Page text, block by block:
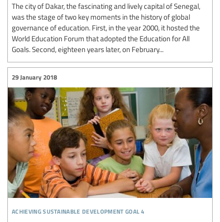
The city of Dakar, the fascinating and lively capital of Senegal,
was the stage of two key moments in the history of global
governance of education. First, in the year 2000, it hosted the
World Education Forum that adopted the Education for All
Goals. Second, eighteen years later, on February...
achieving sustainable development goal 4
29 January 2018